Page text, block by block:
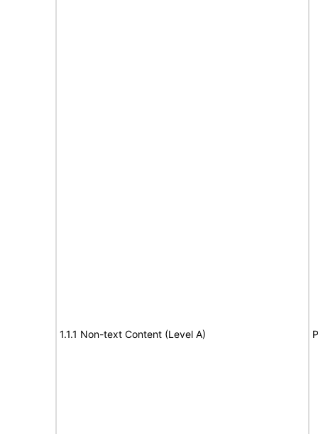
1.1.1 Non-text Content (Level A)